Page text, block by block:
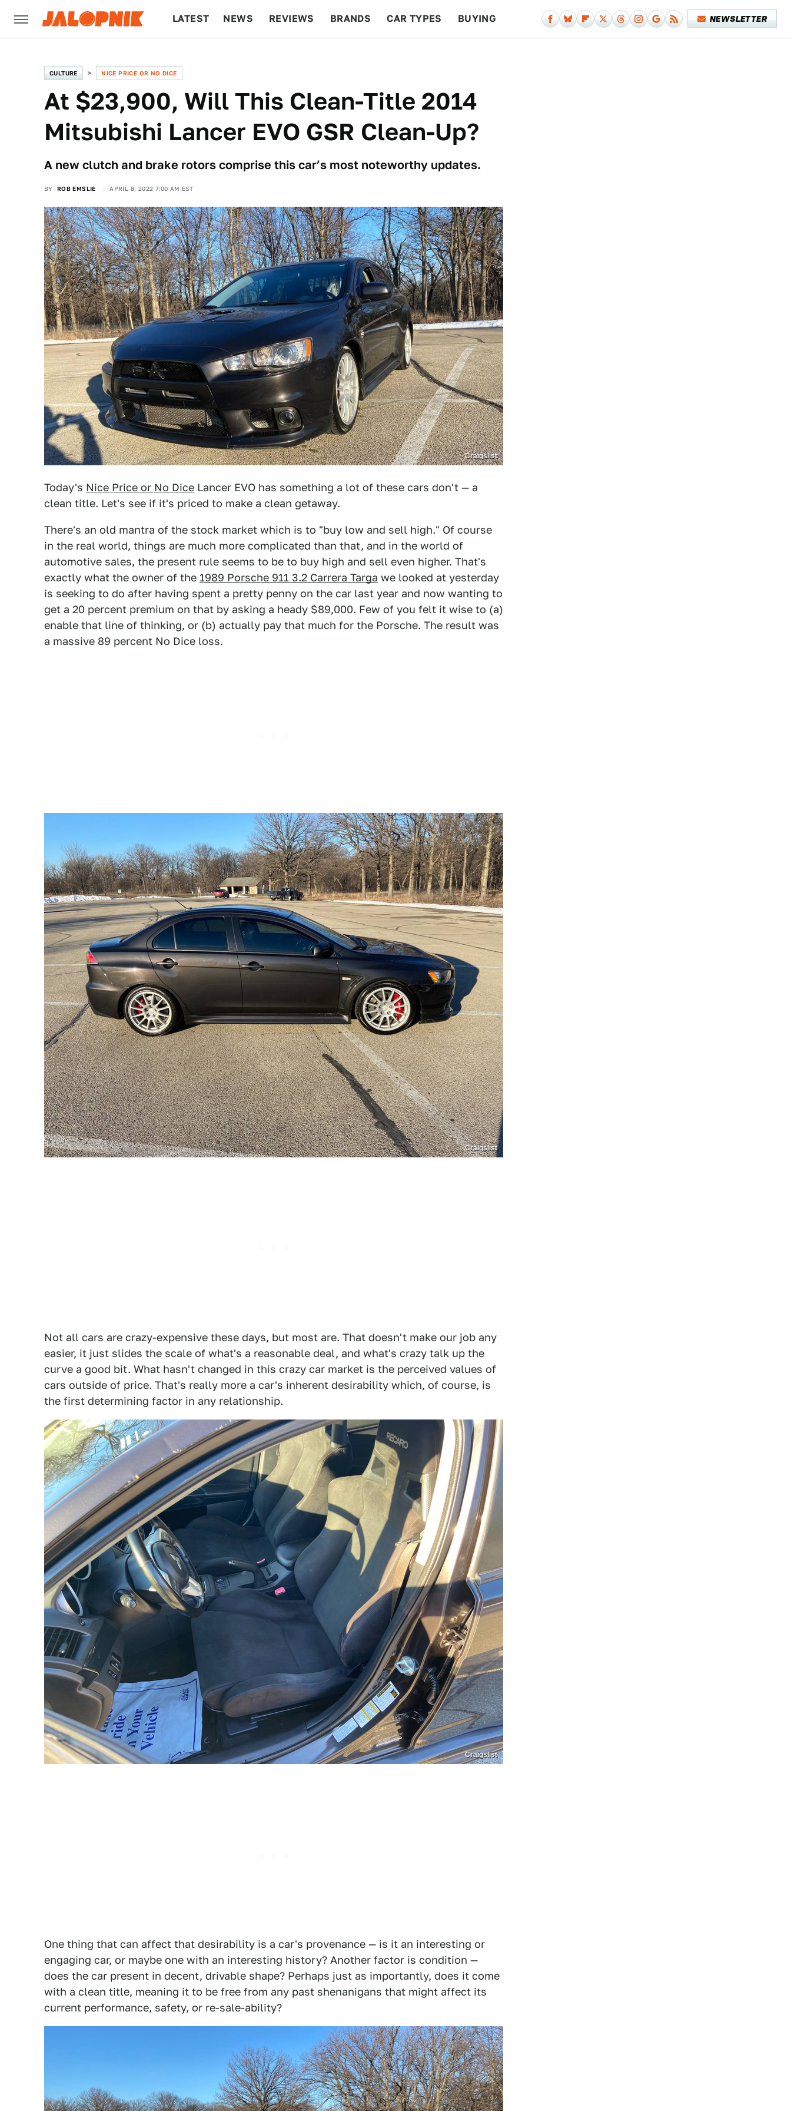
LATEST NEWS REVIEWS BRANDS CAR TYPES BUYING NEWSLETTER
CULTURE NICE PRICE OR NO DICE
At $23,900, Will This Clean-Title 2014
Mitsubishi Lancer EVO GSR Clean-Up?
A new clutch and brake rotors comprise this car’s most noteworthy updates.
BY ROB EMSLIE APRIL 8, 2022 7:00 AM EST
Craigslist
Today's Nice Price or No Dice Lancer EVO has something a lot of these cars don't — a
clean title. Let's see if it's priced to make a clean getaway.
There's an old mantra of the stock market which is to "buy low and sell high." Of course
in the real world, things are much more complicated than that, and in the world of
automotive sales, the present rule seems to be to buy high and sell even higher. That's
exactly what the owner of the 1989 Porsche 911 3.2 Carrera Targa we looked at yesterday
is seeking to do after having spent a pretty penny on the car last year and now wanting to
get a 20 percent premium on that by asking a heady $89,000. Few of you felt it wise to (a)
enable that line of thinking, or (b) actually pay that much for the Porsche. The result was
a massive 89 percent No Dice loss.
Craigslist
Not all cars are crazy-expensive these days, but most are. That doesn't make our job any
easier, it just slides the scale of what's a reasonable deal, and what's crazy talk up the
curve a good bit. What hasn't changed in this crazy car market is the perceived values of
cars outside of price. That's really more a car's inherent desirability which, of course, is
the first determining factor in any relationship.
Craigslist
One thing that can affect that desirability is a car's provenance — is it an interesting or
engaging car, or maybe one with an interesting history? Another factor is condition —
does the car present in decent, drivable shape? Perhaps just as importantly, does it come
with a clean title, meaning it to be free from any past shenanigans that might affect its
current performance, safety, or re-sale-ability?